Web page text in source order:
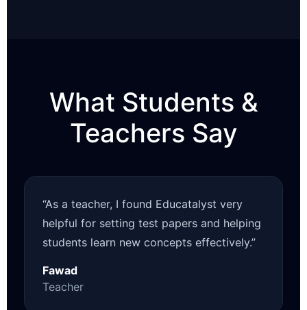
What Students &
Teachers Say
“As a teacher, I found Educatalyst very
helpful for setting test papers and helping
students learn new concepts effectively.”
Fawad
Teacher